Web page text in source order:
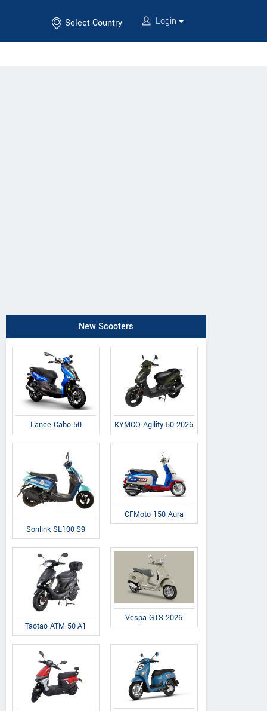
Select Country Login
New Scooters
Lance Cabo 50 KYMCO Agility 50 2026
Sonlink SL100-S9
CFMoto 150 Aura
Taotao ATM 50-A1
Vespa GTS 2026